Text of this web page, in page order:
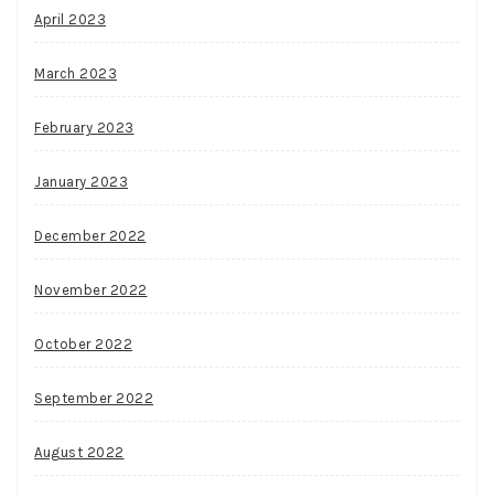
April 2023
March 2023
February 2023
January 2023
December 2022
November 2022
October 2022
September 2022
August 2022